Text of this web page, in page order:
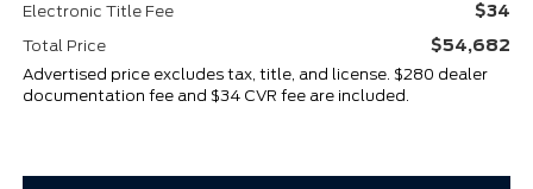
Electronic Title Fee $34
Total Price $54,682
Advertised price excludes tax, title, and license. $280 dealer
documentation fee and $34 CVR fee are included.